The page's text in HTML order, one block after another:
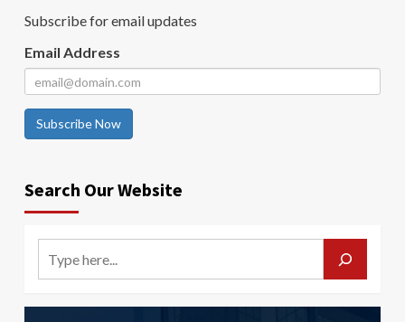
Subscribe for email updates
Email Address
Subscribe Now
Search Our Website